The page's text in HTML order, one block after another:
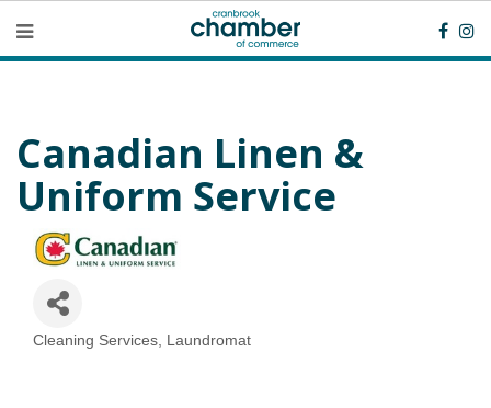
Canadian Linen &
Uniform Service
Categories
Cleaning Services Laundromat